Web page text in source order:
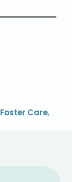
Foster Care,